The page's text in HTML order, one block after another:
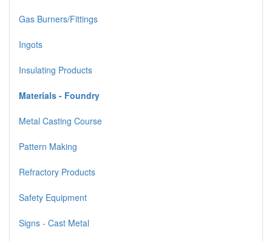
Gas Burners/Fittings
Ingots
Insulating Products
Materials - Foundry
Metal Casting Course
Pattern Making
Refractory Products
Safety Equipment
Signs - Cast Metal